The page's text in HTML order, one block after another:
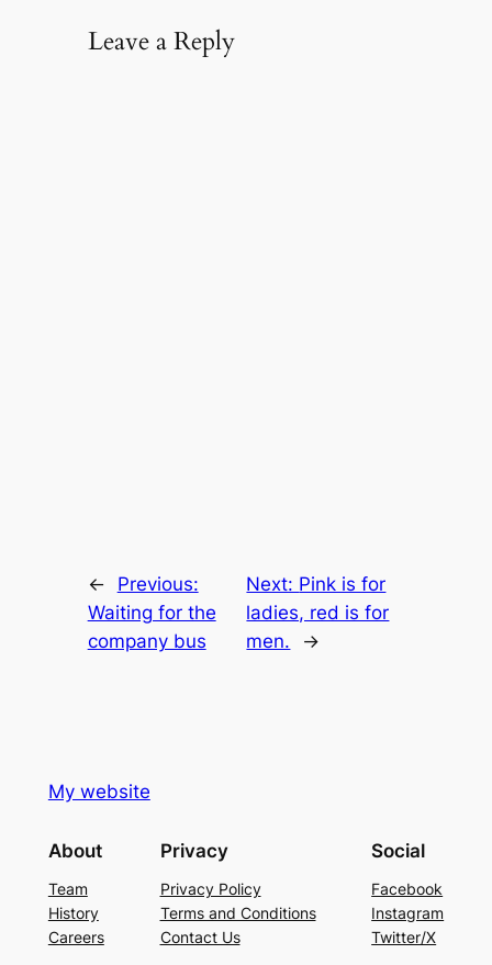
Leave a Reply
←
Previous:
Waiting for the
company bus
Next: Pink is for
ladies, red is for
men.
→
My website
About
Team
History
Careers
Privacy
Privacy Policy
Terms and Conditions
Contact Us
Social
Facebook
Instagram
Twitter/X